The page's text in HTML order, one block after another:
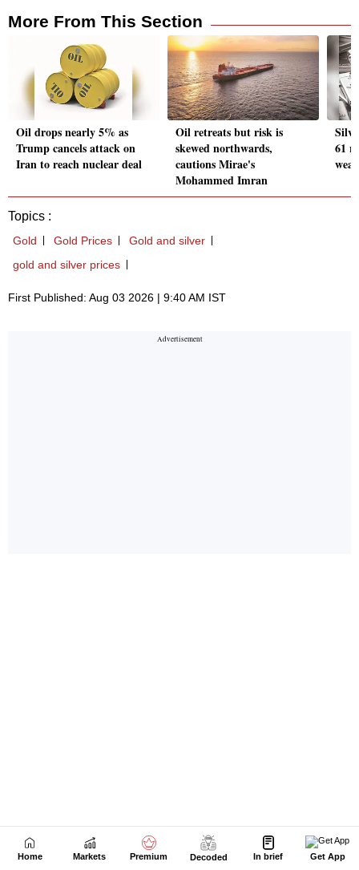
Home Markets Premium Decoded In brief Get App